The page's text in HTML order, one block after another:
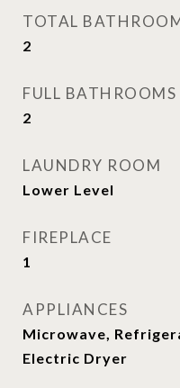
TOTAL
2
FULL BATHROOMS
2
LAUNDRY ROOM
Lower Level
FIREPLACE
1
APPLIANCES
Microwave,
Electric Dryer